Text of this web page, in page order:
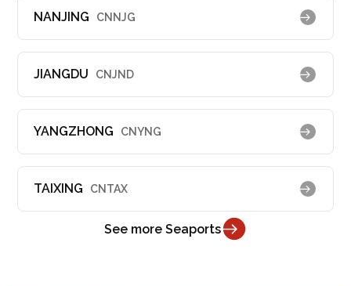
NANJING CNNJG
JIANGDU CNJND
YANGZHONG CNYNG
TAIXING CNTAX
See more Seaports